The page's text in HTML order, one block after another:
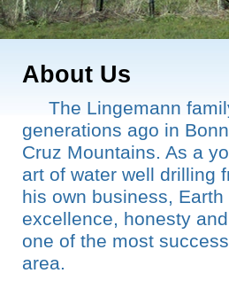
About Us
The Lingemann
generations ago in
Cruz Mountains. As a
art of water well drilling
his own business,
excellence, honesty
one of the most
area.